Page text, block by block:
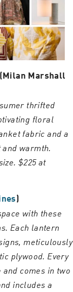
Marshall
thrifted
floral
fabric and a
warmth.
$225 at
)
with these
Each lantern
meticulously
plywood. Every
comes in two
includes a